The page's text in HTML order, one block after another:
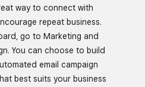
way to connect with
repeat business.
go to Marketing and
You can choose to build
email campaign
best suits your business